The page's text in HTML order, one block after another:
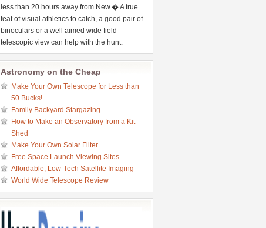
less than 20 hours away from New.� A true
feat of visual athletics to catch, a good pair of
binoculars or a well aimed wide field
telescopic view can help with the hunt.
Astronomy on the Cheap
Make Your Own Telescope for Less than
50 Bucks!
Family Backyard Stargazing
How to Make an Observatory from a Kit
Shed
Make Your Own Solar Filter
Free Space Launch Viewing Sites
Affordable, Low-Tech Satellite Imaging
World Wide Telescope Review